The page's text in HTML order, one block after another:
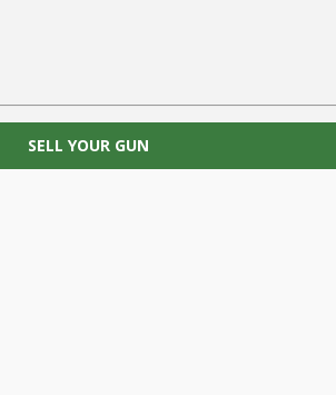
SELL YOUR GUN